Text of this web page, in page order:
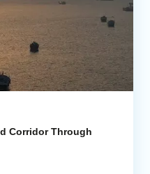
Corridor Through